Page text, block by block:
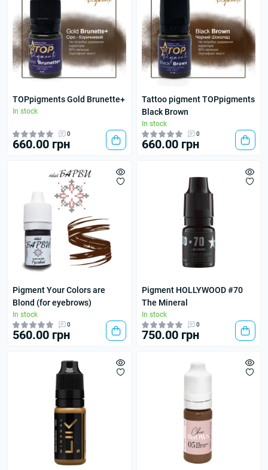
TOPpigments Gold Brunette+
In stock
0
660.00 грн
Tattoo pigment TOPpigments
Black Brown
In stock
0
660.00 грн
Pigment Your Colors are
Blond (for eyebrows)
In stock
0
560.00 грн
Pigment HOLLYWOOD #70
The Mineral
In stock
0
750.00 грн